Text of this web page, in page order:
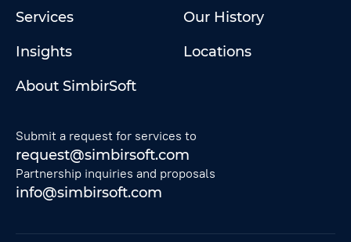
Services
Our History
Insights
Locations
About SimbirSoft
Submit a request for services to
request@simbirsoft.com
Partnership inquiries and proposals
info@simbirsoft.com